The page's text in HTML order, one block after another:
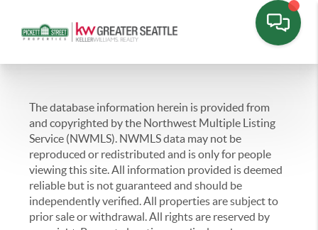
The database information herein is provided from
and copyrighted by the Northwest Multiple Listing
Service (NWMLS). NWMLS data may not be
reproduced or redistributed and is only for people
viewing this site. All information provided is deemed
reliable but is not guaranteed and should be
independently verified. All properties are subject to
prior sale or withdrawal. All rights are reserved by